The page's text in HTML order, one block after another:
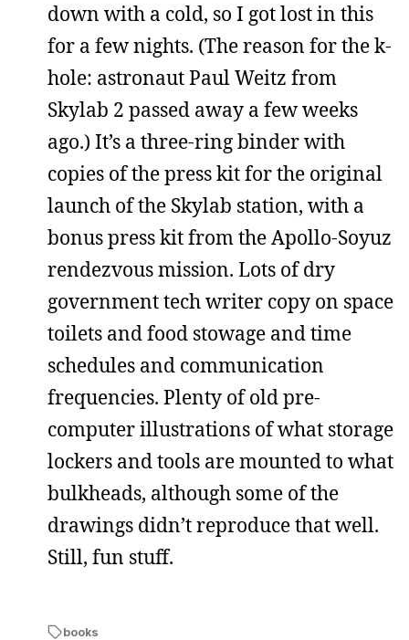
down with a cold, so I got lost in this
for a few nights. (The reason for the k-
hole: astronaut Paul Weitz from
Skylab 2 passed away a few weeks
ago.) It’s a three-ring binder with
copies of the press kit for the original
launch of the Skylab station, with a
bonus press kit from the Apollo-Soyuz
rendezvous mission. Lots of dry
government tech writer copy on space
toilets and food stowage and time
schedules and communication
frequencies. Plenty of old pre-
computer illustrations of what storage
lockers and tools are mounted to what
bulkheads, although some of the
drawings didn’t reproduce that well.
Still, fun stuff.
books